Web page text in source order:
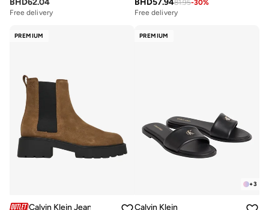
BHD62.04
Free delivery
BHD57.9481.95-30%
Free delivery
PREMIUM
Calvin Klein Jeans
PREMIUM
+3
Calvin Klein